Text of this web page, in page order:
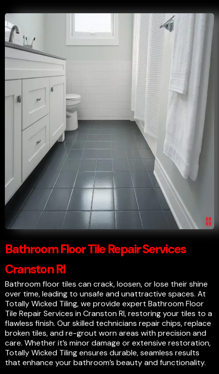
Bathroom Floor Tile Repair Services
Cranston RI
Bathroom floor tiles can crack, loosen, or lose their shine
over time, leading to unsafe and unattractive spaces. At
Totally Wicked Tiling, we provide expert Bathroom Floor
Tile Repair Services in Cranston RI, restoring your tiles to a
flawless finish. Our skilled technicians repair chips, replace
broken tiles, and re-grout worn areas with precision and
care. Whether it’s minor damage or extensive restoration,
Totally Wicked Tiling ensures durable, seamless results
that enhance your bathroom’s beauty and functionality.